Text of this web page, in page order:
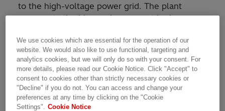
to the high-voltage power grid. The plant
represents the biggest investment in the
2022, the plant will be Linde’s largest
gasification plant.
Crucially, the grid connection must be highly
reliable and compact, with very short lead
times and as little as possible installation work
We use cookies which are essential for the operation of our
website. We would also like to use functional, targeting and
analytics cookies, but we will only do so with your consent. For
more details, please read our Cookie Notice. Click "Accept" to
consent to cookies other than strictly necessary cookies or
"Decline" if you do not. You can access and change your
preferences at any time by clicking on the "Cookie
Settings".
Cookie Notice